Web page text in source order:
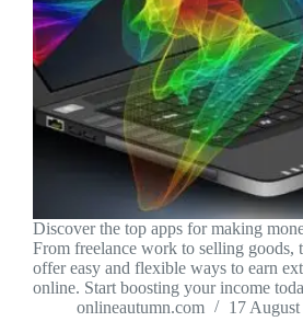
Discover the top apps for making
From freelance work to selling goods,
offer easy and flexible ways to earn
online. Start boosting your income
onlineautumn.com
17